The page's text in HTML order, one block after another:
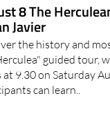
8 The
Javier
the history and
guided tour,
at 9.30 on Saturday
can learn..